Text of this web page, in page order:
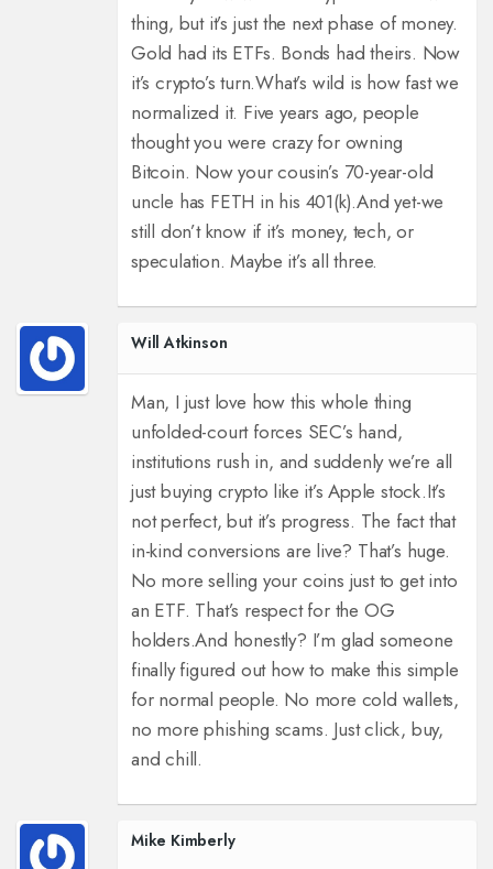
thing, but it’s just the next phase of money.
Gold had its ETFs. Bonds had theirs. Now
it’s crypto’s turn.What’s wild is how fast we
normalized it. Five years ago, people
thought you were crazy for owning
Bitcoin. Now your cousin’s 70-year-old
uncle has FETH in his 401(k).And yet-we
still don’t know if it’s money, tech, or
speculation. Maybe it’s all three.
Will Atkinson
Man, I just love how this whole thing
unfolded-court forces SEC’s hand,
institutions rush in, and suddenly we’re all
just buying crypto like it’s Apple stock.It’s
not perfect, but it’s progress. The fact that
in-kind conversions are live? That’s huge.
No more selling your coins just to get into
an ETF. That’s respect for the OG
holders.And honestly? I’m glad someone
finally figured out how to make this simple
for normal people. No more cold wallets,
no more phishing scams. Just click, buy,
and chill.
Mike Kimberly